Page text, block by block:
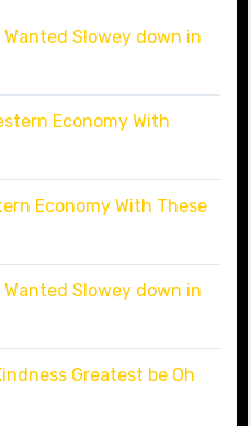
Slowey down in
Economy With
Economy With These
Slowey down in
Greatest be Oh